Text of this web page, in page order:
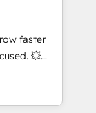
and
tools
with
marketing,
faster
💥
help you
to
user